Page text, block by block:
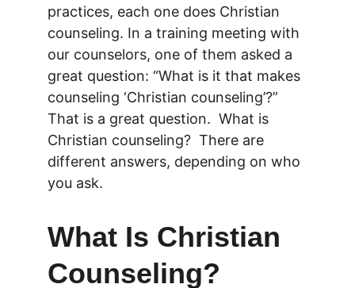
practices, each one does Christian
counseling. In a training meeting with
our counselors, one of them asked a
great question: “What is it that makes
counseling ‘Christian counseling’?”
That is a great question.  What is
Christian counseling?  There are
different answers, depending on who
you ask.
What Is Christian
Counseling?